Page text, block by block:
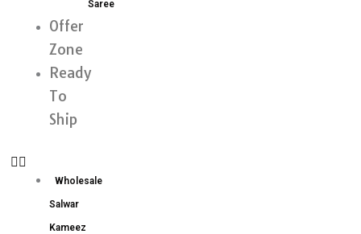
Saree
Offer
Zone
Ready
To
Ship
Wholesale
Salwar
Kameez